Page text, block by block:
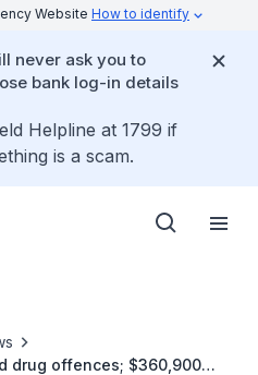
Website How to identify
never ask you to
bank log-in details
Helpline at 1799 if
is a scam.
drug offences; $360,900